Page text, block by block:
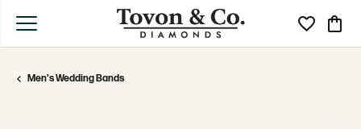
Toggle My
Men's Wedding Bands